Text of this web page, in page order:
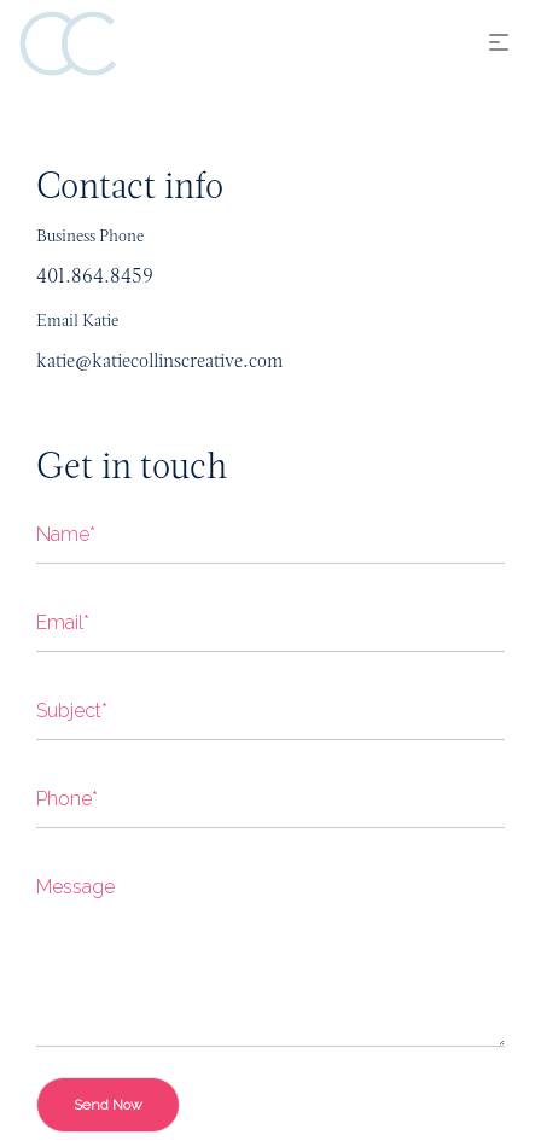
Contact info
Business Phone
401.864.8459
Email Katie
katie@katiecollinscreative.com
Get in touch